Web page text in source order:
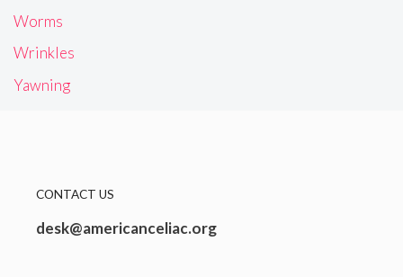
Worms
Wrinkles
Yawning
CONTACT US
desk@americanceliac.org